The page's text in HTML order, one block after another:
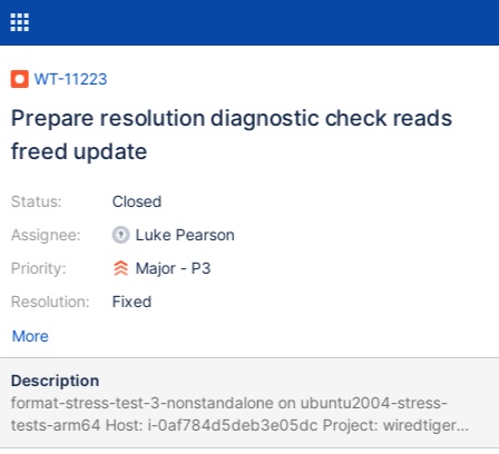
WT-11223
Prepare resolution diagnostic check reads
freed update
Status:
Assignee:
Priority:
Resolution:
Closed
Luke Pearson
Major - P3
Fixed
More
Description
format-stress-test-3-nonstandalone on ubuntu2004-stress-
tests-arm64 Host: i-0af784d5deb3e05dc Project: wiredtiger
Commit: 0596db6d Task Logs: task format-stress-test-3-